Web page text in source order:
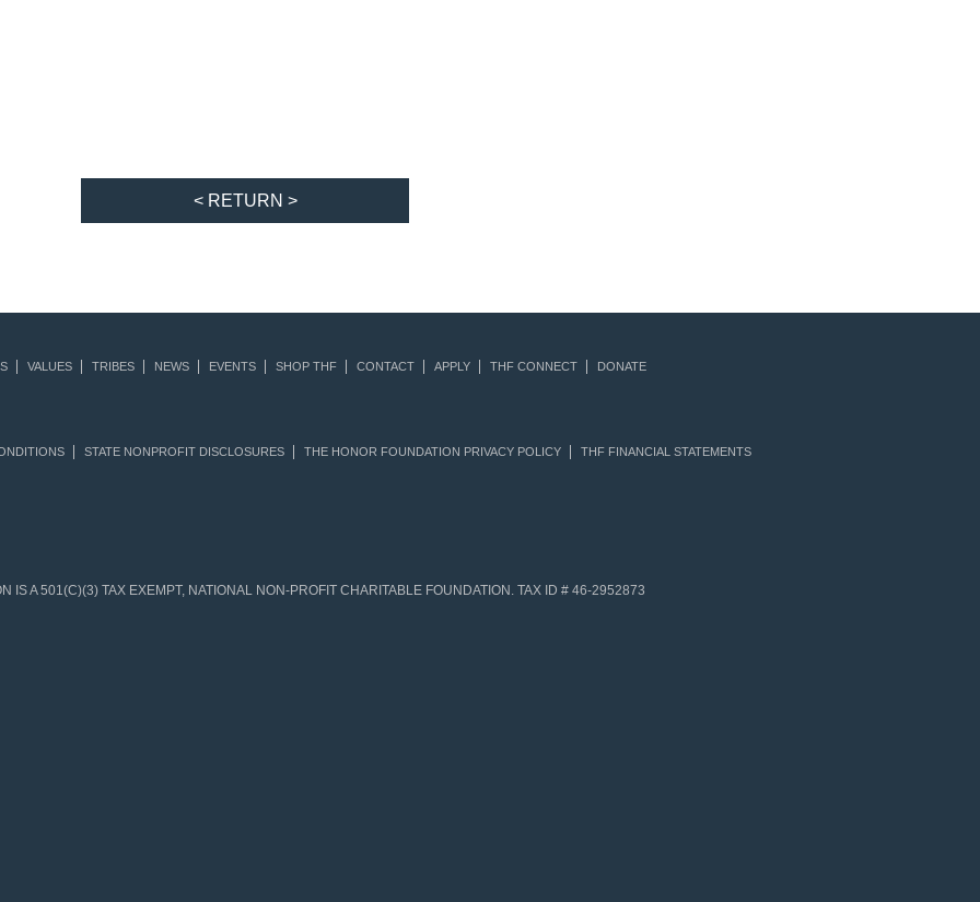
< RETURN >
VALUES TRIBES NEWS EVENTS SHOP THF CONTACT APPLY THF CONNECT DONATE
STATE NONPROFIT DISCLOSURES THE HONOR FOUNDATION PRIVACY POLICY THF FINANCIAL STATEMENTS
IS A 501(C)(3) TAX EXEMPT, NATIONAL NON-PROFIT CHARITABLE FOUNDATION. TAX ID # 46-2952873